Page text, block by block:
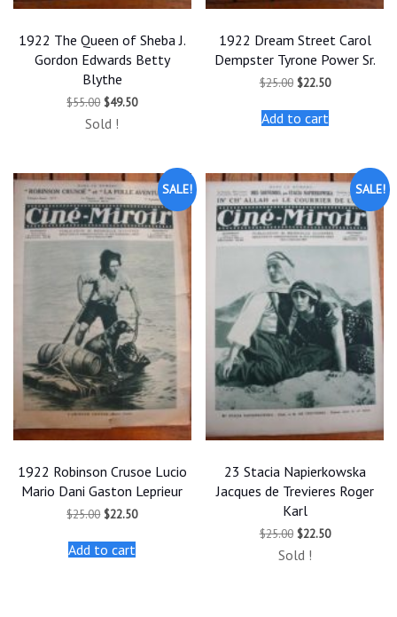
1922 The Queen of Sheba J.
Gordon Edwards Betty
Blythe
$55.00 Original
was:
$49.50Current
Sold !
1922 Dream Street Carol
Dempster Tyrone Power Sr.
$25.00 Original
was:
$25.00.
$22.50Current
Add to cart
SALE!
1922 Robinson Crusoe Lucio
Mario Dani Gaston Leprieur
$25.00 Original
was:
$25.00.
$22.50Current
Add to cart
SALE!
23 Stacia Napierkowska
Jacques de Trevieres Roger
Karl
$25.00 Original
was:
$22.50Current
Sold !